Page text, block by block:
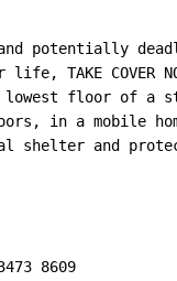
potentially
TAKE COVER
lowest floor of a
in a mobile
shelter and
8609